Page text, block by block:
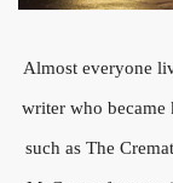
Almost everyone
writer who became
such as The